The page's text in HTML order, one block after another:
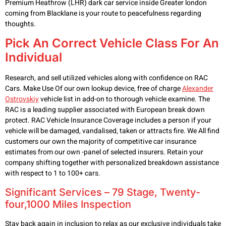
Premium Heathrow (LHR) dark car service inside Greater london
coming from Blacklane is your route to peacefulness regarding
thoughts.
Pick An Correct Vehicle Class For An
Individual
Research, and sell utilized vehicles along with confidence on RAC
Cars. Make Use Of our own lookup device, free of chargeAlexander
Ostrovskiyvehicle list in add-on to thorough vehicle examine. The
RAC is a leading supplier associated with European break down
protect. RAC Vehicle Insurance Coverage includes a person if your
vehicle will be damaged, vandalised, taken or attracts fire. We All find
customers our own the majority of competitive car insurance
estimates from our own -panel of selected insurers. Retain your
company shifting together with personalized breakdown assistance
with respect to 1 to 100+ cars.
Significant Services – 79 Stage, Twenty-
four,1000 Miles Inspection
Stay back again in inclusion to relax as our exclusive individuals take